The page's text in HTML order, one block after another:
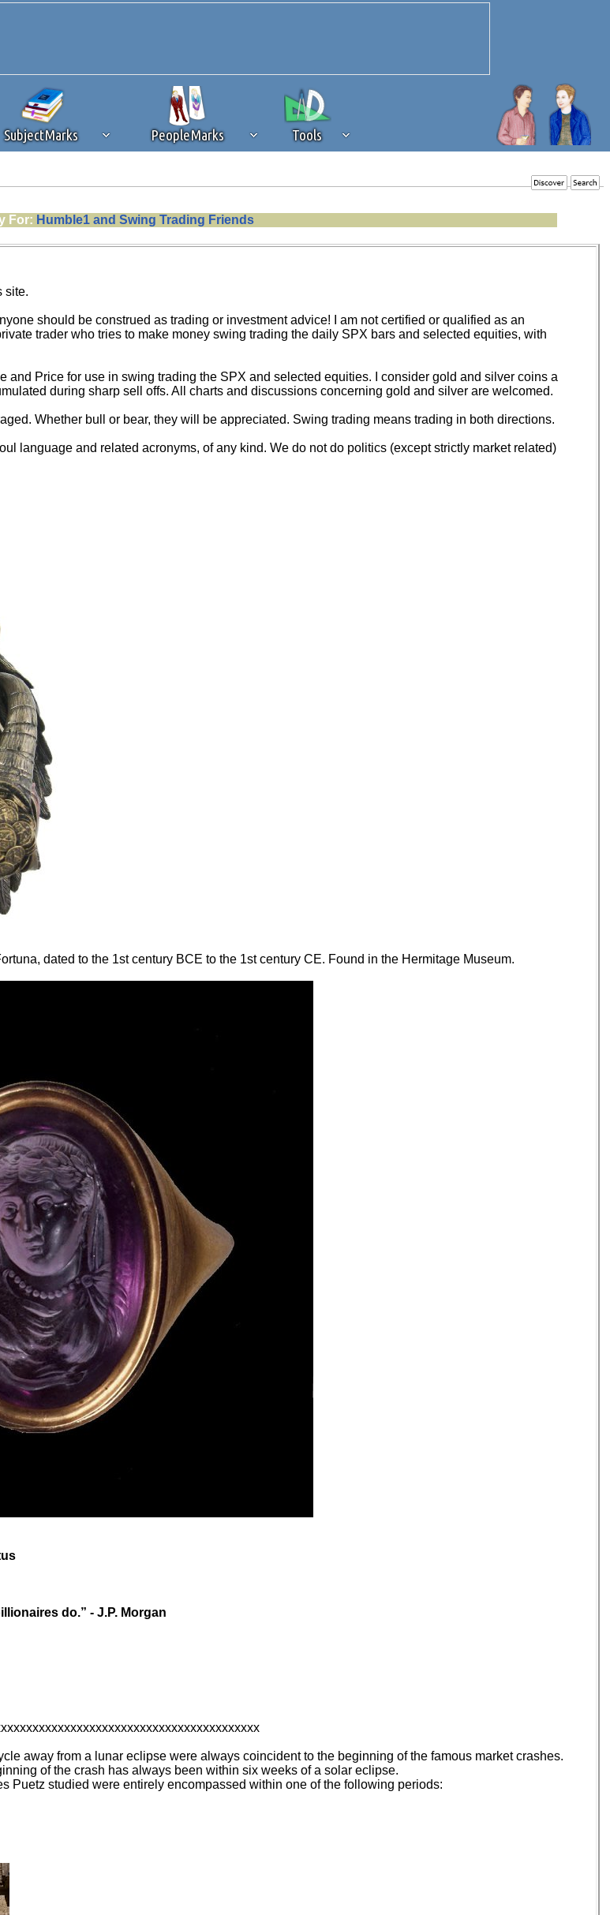
SubjectMarks PeopleMarks Tools
blocking while on Silicon Investor in the best interests of our community. If you are
make sure your browser's tracking protection is set to the 'standard' level.
For: Humble1 and Swing Trading Friends
site.
should be construed as trading or investment advice! I am not certified or qualified as an
trader who tries to make money swing trading the daily SPX bars and selected equities, with
and Price for use in swing trading the SPX and selected equities. I consider gold and silver coins a
during sharp sell offs. All charts and discussions concerning gold and silver are welcomed.
Whether bull or bear, they will be appreciated. Swing trading means trading in both directions.
language and related acronyms, of any kind. We do not do politics (except strictly market related)
dated to the 1st century BCE to the 1st century CE. Found in the Hermitage Museum.
do.” - J.P. Morgan
away from a lunar eclipse were always coincident to the beginning of the famous market crashes.
of the crash has always been within six weeks of a solar eclipse.
Puetz studied were entirely encompassed within one of the following periods: